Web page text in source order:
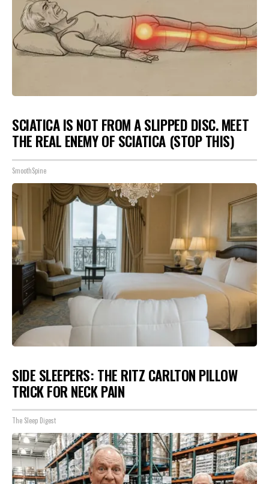
SCIATICA IS NOT FROM A SLIPPED DISC. MEET
THE REAL ENEMY OF SCIATICA (STOP THIS)
SmoothSpine
SIDE SLEEPERS: THE RITZ CARLTON PILLOW
TRICK FOR NECK PAIN
The Sleep Digest